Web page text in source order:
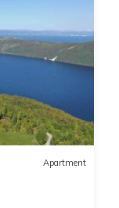
Apartment